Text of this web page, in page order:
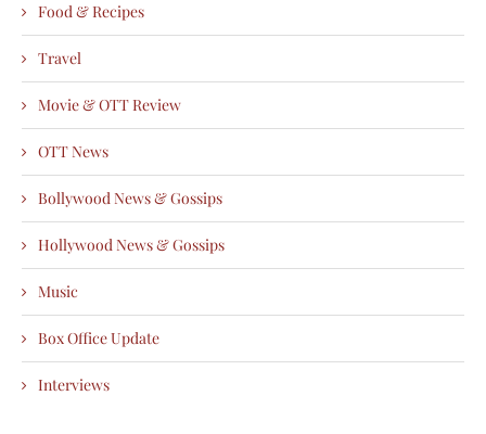
Food & Recipes
Travel
Movie & OTT Review
OTT News
Bollywood News & Gossips
Hollywood News & Gossips
Music
Box Office Update
Interviews